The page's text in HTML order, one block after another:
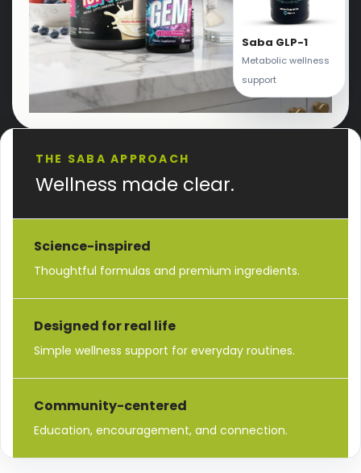
Saba GLP-1
Metabolic wellness
support
THE SABA APPROACH
Wellness made clear.
Science-inspired
Thoughtful formulas and premium ingredients.
Designed for real life
Simple wellness support for everyday routines.
Community-centered
Education, encouragement, and connection.